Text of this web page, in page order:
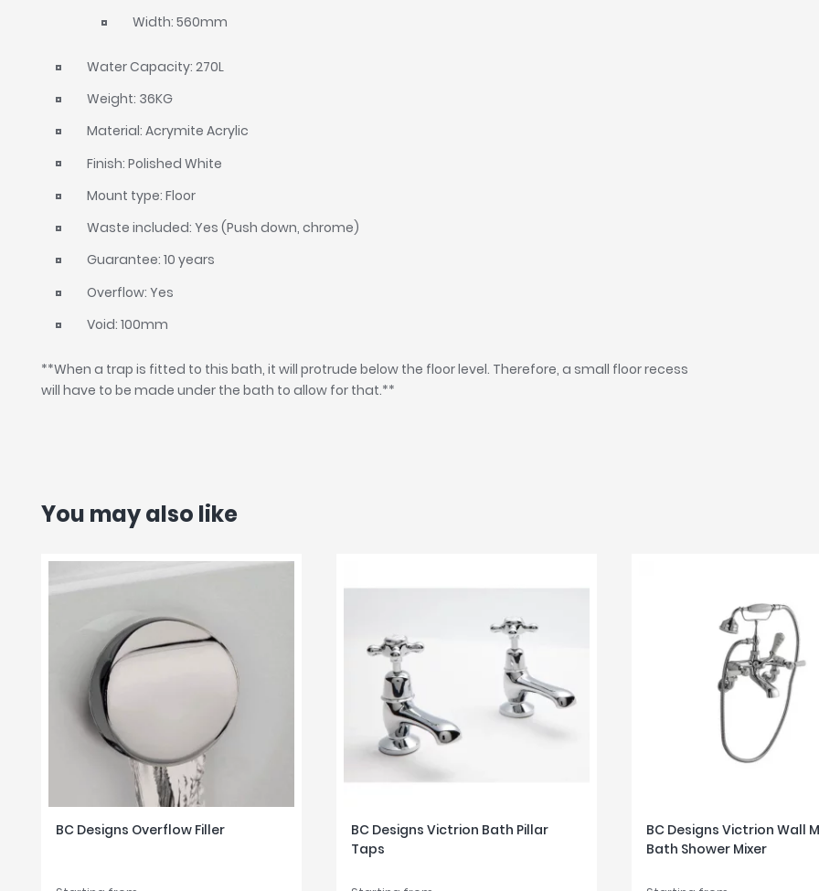
Width: 560mm
Water Capacity: 270L
Weight: 36KG
Material: Acrymite Acrylic
Finish: Polished White
Mount type: Floor
Waste included: Yes (Push down, chrome)
Guarantee: 10 years
Overflow: Yes
Void: 100mm
**When a trap is fitted to this bath, it will protrude below the floor level. Therefore, a small floor recess
will have to be made under the bath to allow for that.**
You may also like
BC Designs Overflow Filler
BC Designs Victrion Bath Pillar
Taps
BC Designs Victrion Wall
Bath Shower Mixer